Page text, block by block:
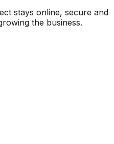
stays online, secure and
the business.